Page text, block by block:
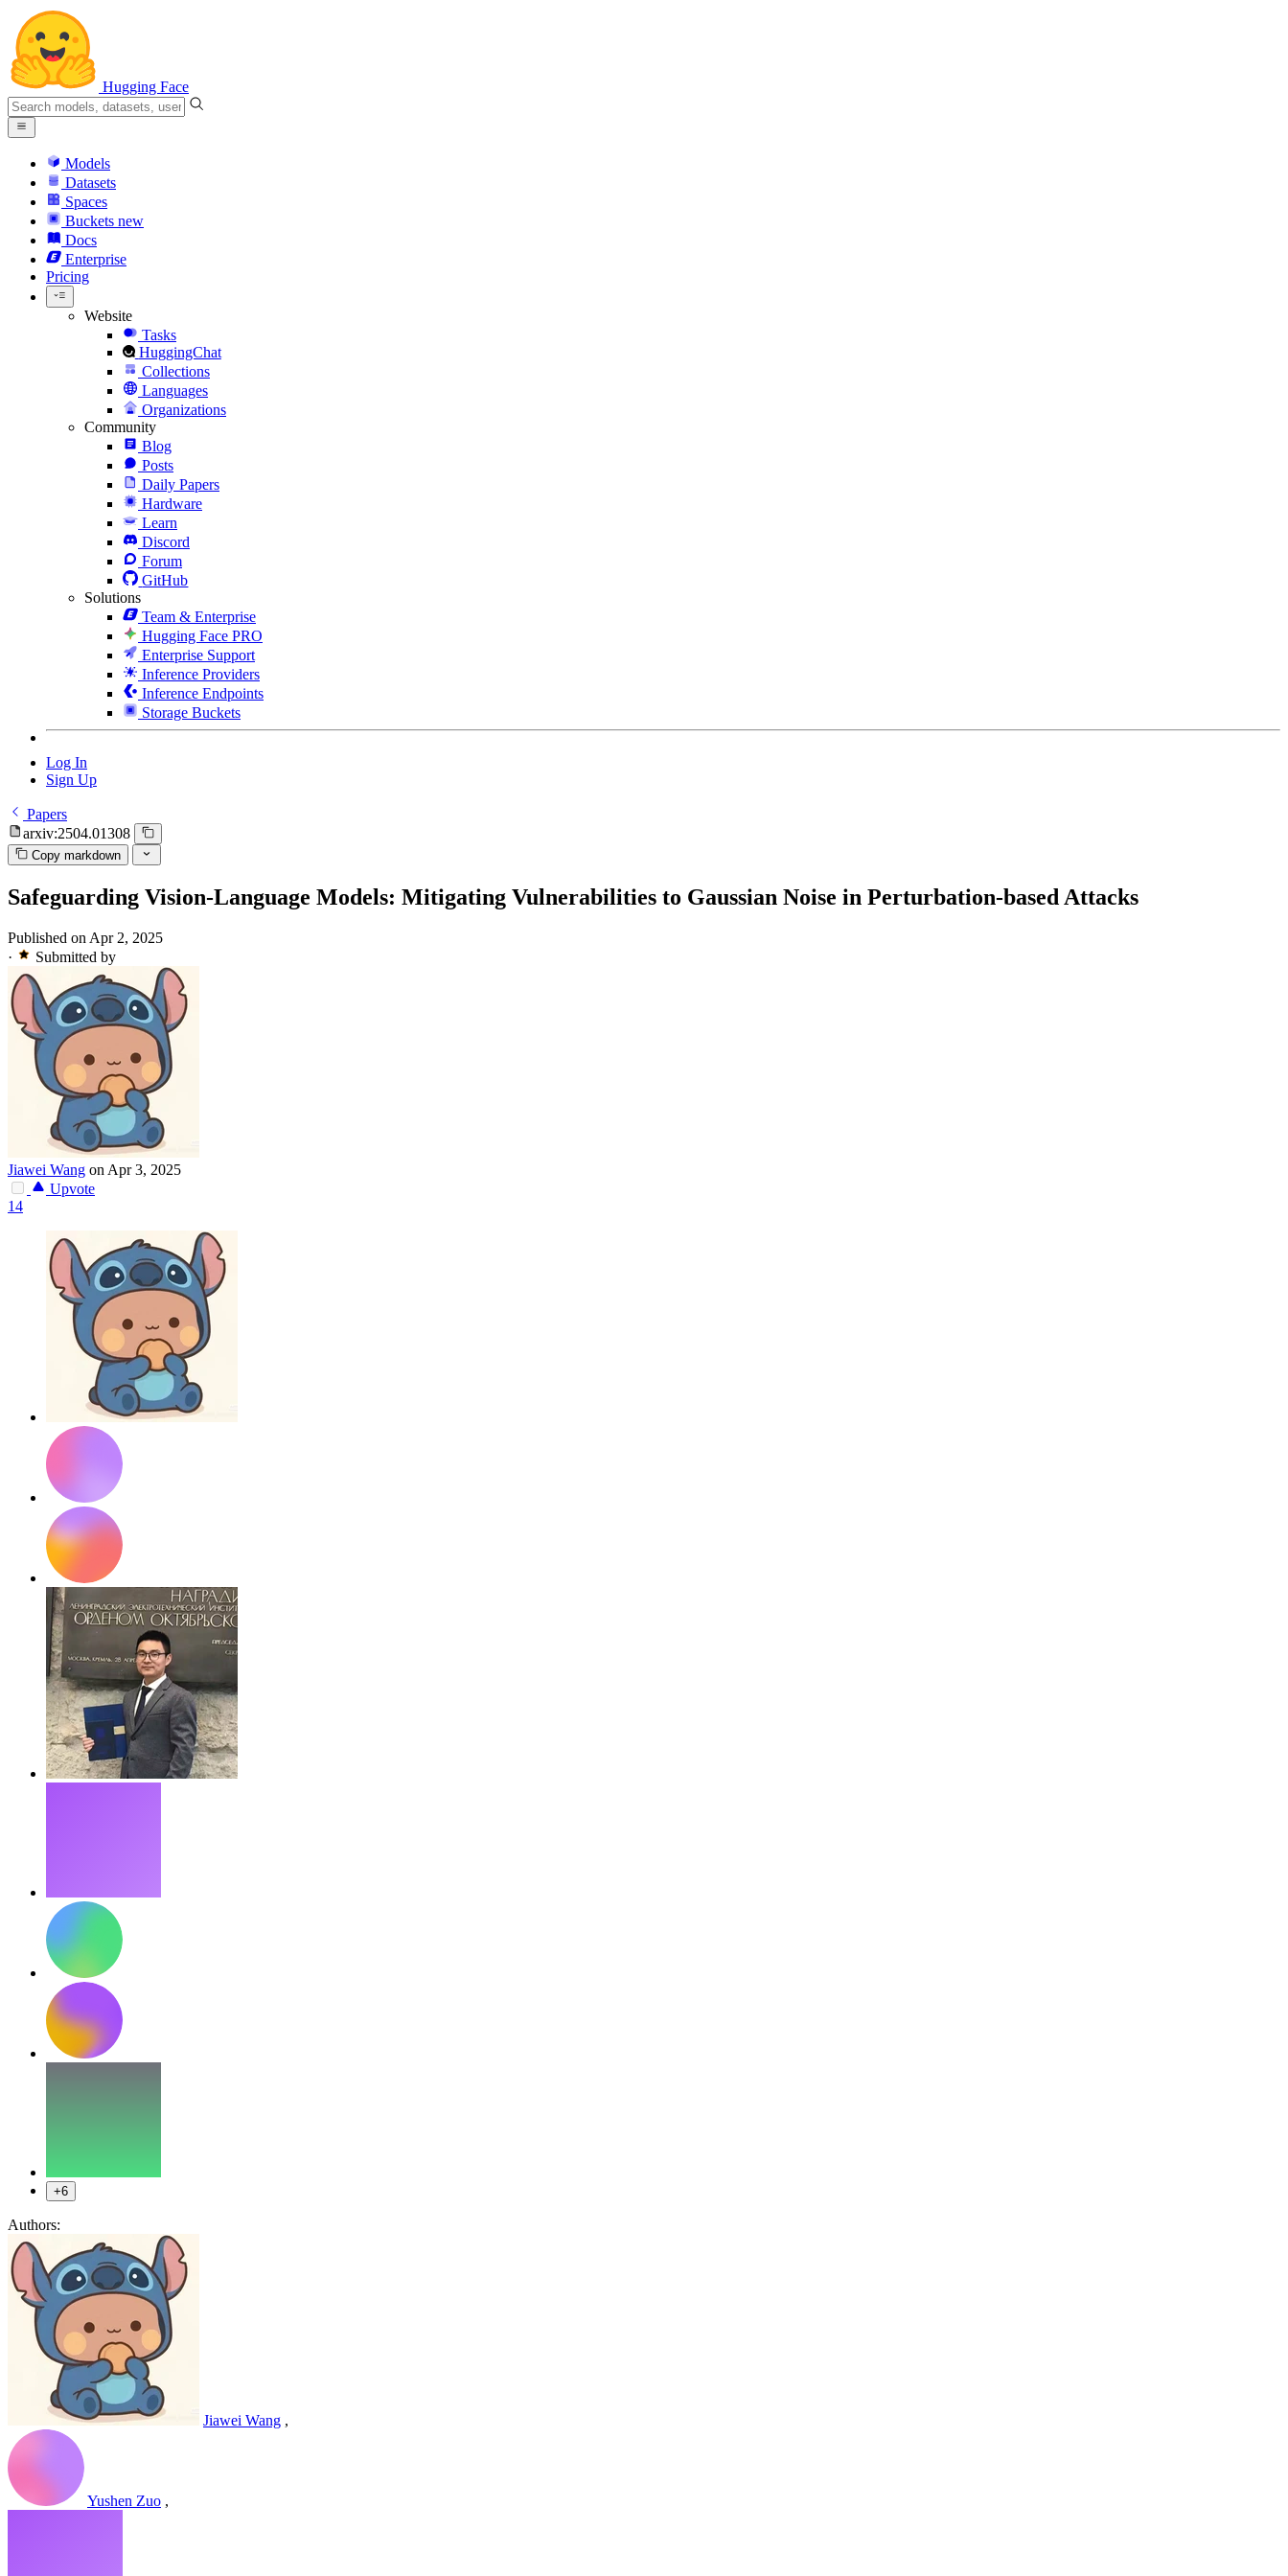
Hugging Face
Models
Datasets
Spaces
Buckets new
Docs
Enterprise
Pricing
Website
Tasks
HuggingChat
Collections
Languages
Organizations
Community
Blog
Posts
Daily Papers
Hardware
Learn
Discord
Forum
GitHub
Solutions
Team & Enterprise
Hugging Face PRO
Enterprise Support
Inference Providers
Inference Endpoints
Storage Buckets
Log In
Sign Up
Papers
arxiv:2504.01308
Copy markdown
Safeguarding Vision-Language Models: Mitigating Vulnerabilities to Gaussian Noise in Perturbation-based Attacks
Published on Apr 2, 2025
·
Submitted by
Jiawei Wang on Apr 3, 2025
Upvote
14
+6
Authors:
Jiawei Wang ,
Yushen Zuo ,